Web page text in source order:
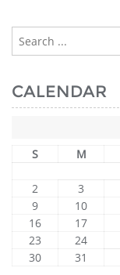
CALENDAR
S
M
2
3
9
10
16
17
23
24
30
31